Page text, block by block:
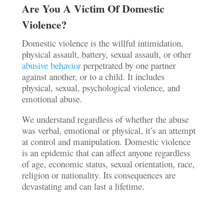
Are You A Victim Of Domestic
Violence?
Domestic violence is the willful intimidation,
physical assault, battery, sexual assault, or other
abusive behaviorperpetrated by one partner
against another, or to a child. It includes
physical, sexual, psychological violence, and
emotional abuse.
We understand regardless of whether the abuse
was verbal, emotional or physical, it’s an attempt
at control and manipulation. Domestic violence
is an epidemic that can affect anyone regardless
of age, economic status, sexual orientation, race,
religion or nationality. Its consequences are
devastating and can last a lifetime.